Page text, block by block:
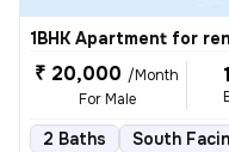
1BHK Apartment for
₹ 20,000 /Month
For Male
2 Baths South